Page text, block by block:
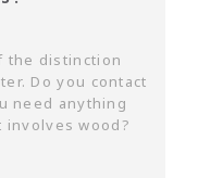
the distinction
Do you contact
need anything
wood?